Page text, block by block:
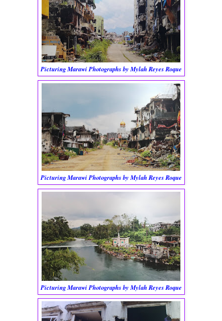
Picturing Marawi Photographs by Mylah Reyes Roque
Picturing Marawi Photographs by Mylah Reyes Roque
Picturing Marawi Photographs by Mylah Reyes Roque